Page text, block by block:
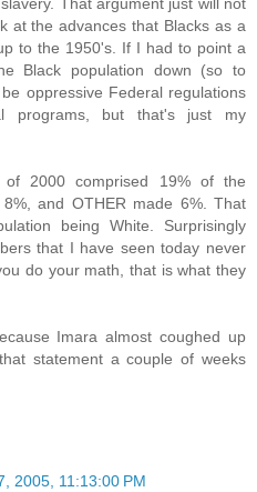
at the advances that Blacks as a
to the 1950's. If I had to point a
Black population down (so to
oppressive Federal regulations
programs, but that's just my
2000 comprised 19% of the
and OTHER made 6%. That
being White. Surprisingly
that I have seen today never
do your math, that is what they
Imara almost coughed up
statement a couple of weeks
2005, 11:13:00 PM